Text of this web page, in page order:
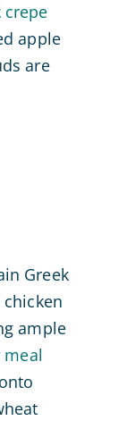
crepe
apple
are
Greek
ample
meal